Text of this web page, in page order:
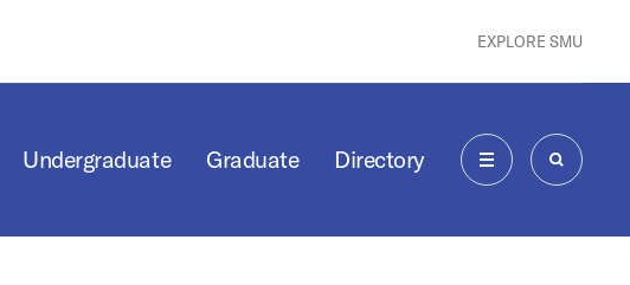
EXPLORE SMU
Undergraduate Graduate Directory
MENU SEARCH